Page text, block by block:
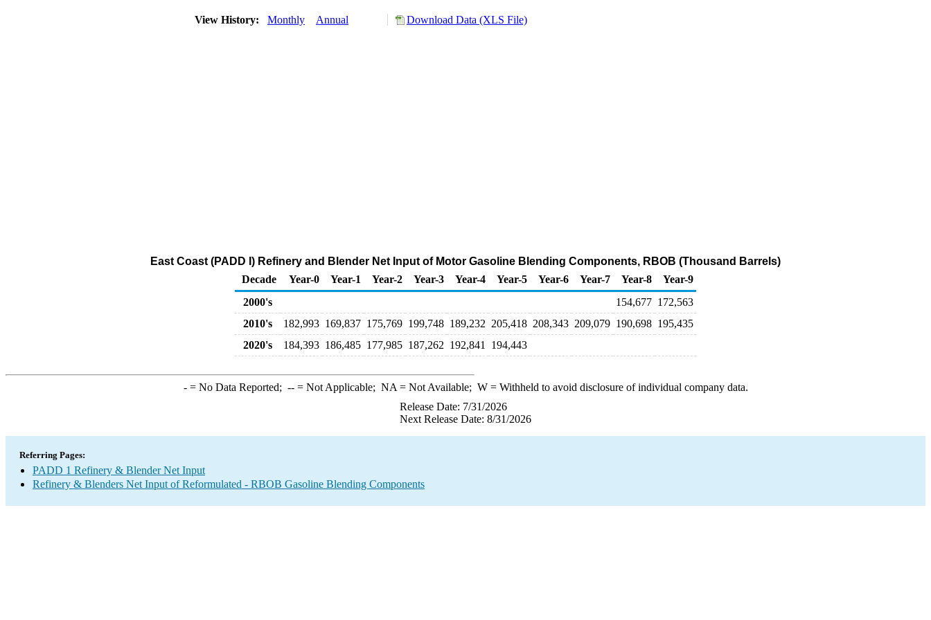
View History: Monthly Annual Download Data (XLS File)
East Coast (PADD I) Refinery and Blender Net Input of Motor Gasoline Blending Components, RBOB (Thousand Barrels)
Decade
Year-0 Year-1 Year-2 Year-3 Year-4 Year-5 Year-6 Year-7 Year-8
Year-9
2000's
154,677 172,563
2010's
182,993 169,837 175,769 199,748 189,232 205,418 208,343 209,079 190,698 195,435
2020's
184,393 186,485 177,985 187,262 192,841 194,443
-= No Data Reported; --= Not Applicable; NA = Not Available; W= Withheld to avoid disclosure of individual company data.
Release Date: 7/31/2026
Next Release Date: 8/31/2026
Referring Pages:
PADD 1 Refinery & Blender Net Input
Refinery & Blenders Net Input of Reformulated - RBOB Gasoline Blending Components